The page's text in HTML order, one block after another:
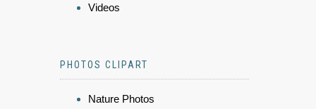
Videos
PHOTOS CLIPART
Nature Photos